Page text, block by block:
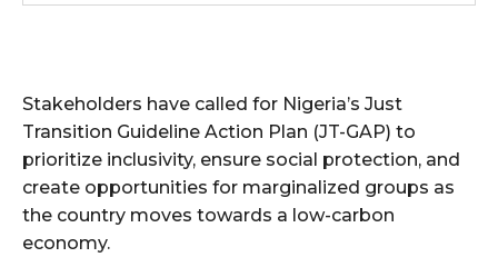
Stakeholders have called for Nigeria’s Just
Transition Guideline Action Plan (JT-GAP) to
prioritize inclusivity, ensure social protection, and
create opportunities for marginalized groups as
the country moves towards a low-carbon
economy.